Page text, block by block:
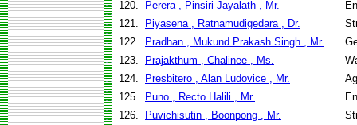
120.
Perera , Pinsiri Jayalath , Mr.
121.
Piyasena , Ratnamudigedara , Dr.
122.
Pradhan , Mukund Prakash Singh , Mr.
123.
Prajakthum , Chalinee , Ms.
124.
Presbitero , Alan Ludovice , Mr.
125.
Puno , Recto Halili , Mr.
126.
Puvichisutin , Boonpong , Mr.